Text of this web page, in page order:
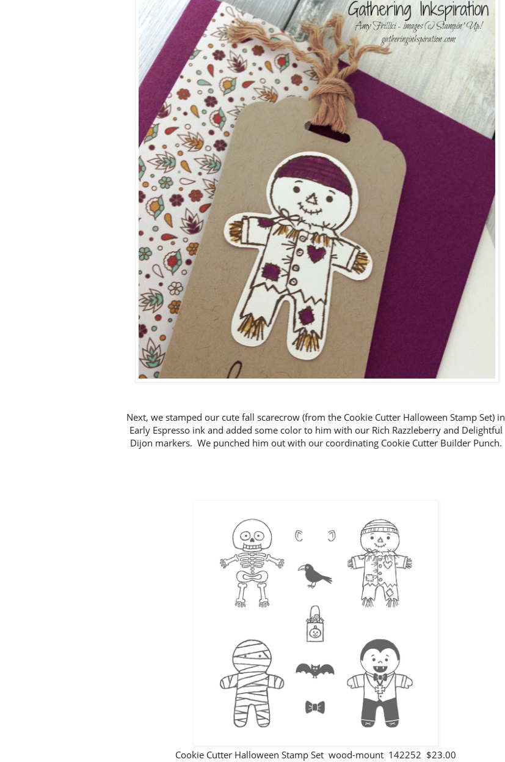
Next, we stamped our cute fall scarecrow (from the Cookie Cutter Halloween Stamp Set) in
Early Espresso ink and added some color to him with our Rich Razzleberry and Delightful
Dijon markers. We punched him out with our coordinating Cookie Cutter Builder Punch.
Cookie Cutter Halloween Stamp Set wood-mount 142252 $23.00